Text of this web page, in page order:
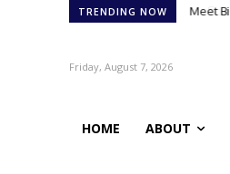
TRENDING NOW
Friday, August 7, 2026
HOME ABOUT